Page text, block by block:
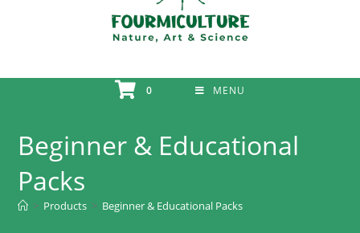
0 MENU
Beginner & Educational
Packs
> Products > Beginner & Educational Packs